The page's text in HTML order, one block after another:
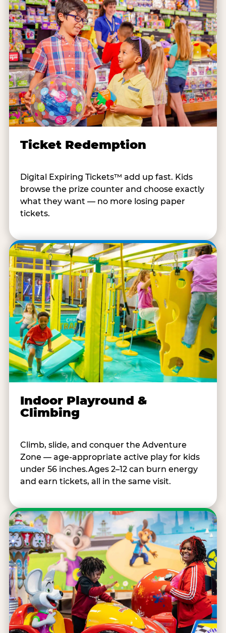
Ticket Redemption
Digital Expiring Tickets™ add up fast. Kids
browse the prize counter and choose exactly
what they want — no more losing paper
tickets.
Indoor Playround &
Climbing
Climb, slide, and conquer the Adventure
Zone — age-appropriate active play for kids
under 56 inches.Ages 2–12 can burn energy
and earn tickets, all in the same visit.